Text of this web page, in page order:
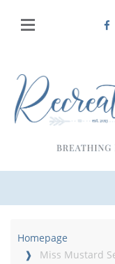
Homepage
Miss Mustard